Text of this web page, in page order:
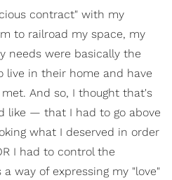
contract" with my
to railroad my space, my
needs were basically the
live in their home and have
And so, I thought that's
like — that I had to go above
what I deserved in order
I had to control the
way of expressing my "love"